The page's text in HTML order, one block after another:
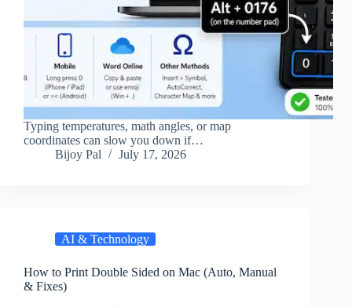
Typing temperatures, math angles, or map
coordinates can slow you down if…
Bijoy Pal
July 17, 2026
AI & Technology
How to Print Double Sided on Mac (Auto, Manual
& Fixes)